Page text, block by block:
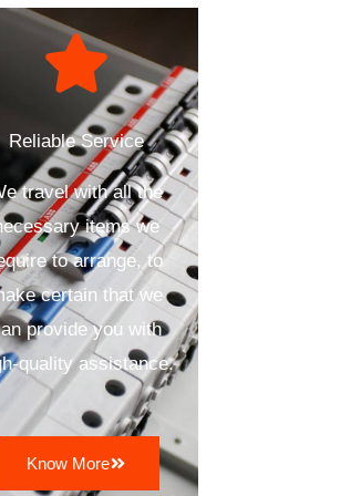
Reliable Service
travel with all the
items we
to arrange, to
certain that we
provide you with
quality assistance.
Know More